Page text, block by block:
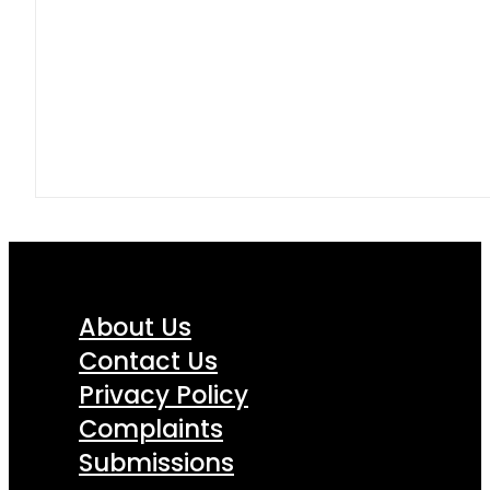
About Us
Contact Us
Privacy Policy
Complaints
Submissions